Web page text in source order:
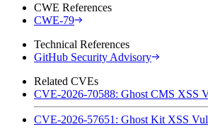
CWE References
CWE-79
Technical References
GitHub Security Advisory
Related CVEs
CVE-2026-70588: Ghost CMS XSS
CVE-2026-57651: Ghost Kit XSS